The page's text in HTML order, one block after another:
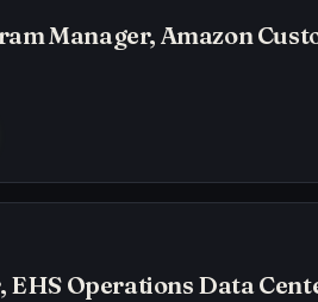
Manager, Amazon
Operations Data